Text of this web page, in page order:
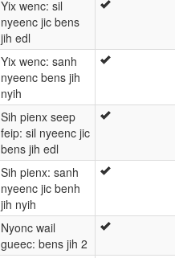
Yix wenc: sil
nyeenc jic bens
jih edl
Yix wenc: sanh
nyeenc bens jih
nyih
Sih pienx seep
feip: sil nyeenc jic
bens jih edl
Sih pienx: sanh
nyeenc jic benh
jih nyih
Nyonc wail
gueec: bens jih 2